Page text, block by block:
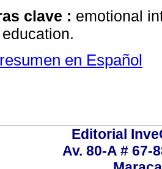
clave : emotional
resumen en Español
Editorial
Av. 80-A # 67-